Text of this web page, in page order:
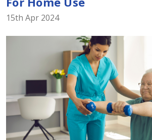
15th Apr 2024